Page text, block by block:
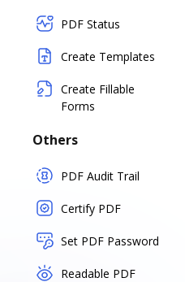
PDF Status
Create Templates
Create Fillable
Forms
Others
PDF Audit Trail
Certify PDF
Set PDF Password
Readable PDF